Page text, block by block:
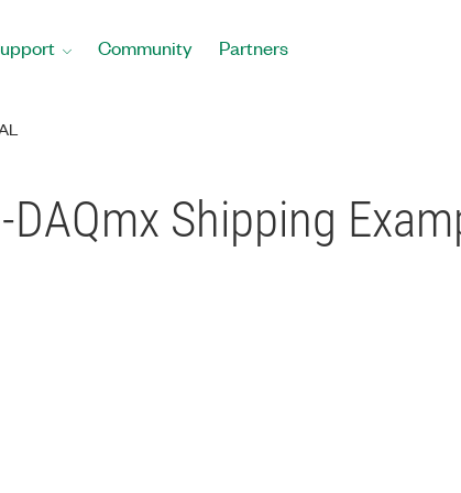
Community Partners
Shipping